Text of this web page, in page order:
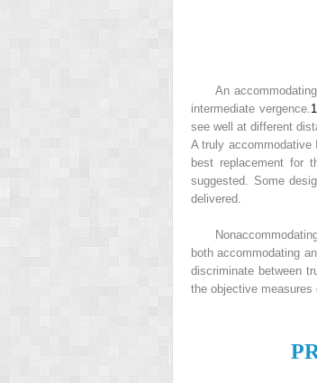
An
intermediate vergence. 1
see well at different
A truly accommodative
best replacement for
suggested. Some
delivered.
both accommodating
discriminate between
the objective measures
P